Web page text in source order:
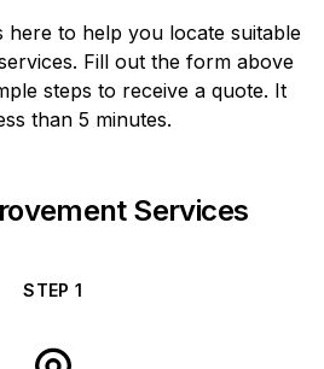
here to help you locate suitable
Fill out the form above
steps to receive a quote. It
than 5 minutes.
Services
STEP1